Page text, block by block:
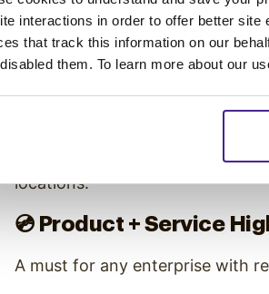
interactions in order to offer better
that track this information on our
them. To learn more about our
2. Mix High-
A healthy enterprise content
High-quality brand storytelling
locations.
💿 Product + Service
A must for any enterprise with